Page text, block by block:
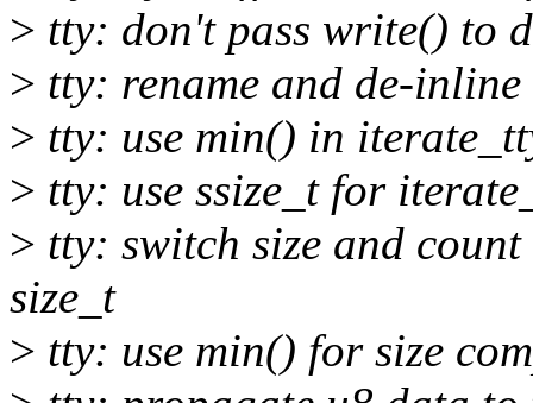
> tty: don't pass write() to
> tty: rename and de-
> tty: use min() in
> tty: use ssize_t for
> tty: switch size and
size_t
> tty: use min() for size